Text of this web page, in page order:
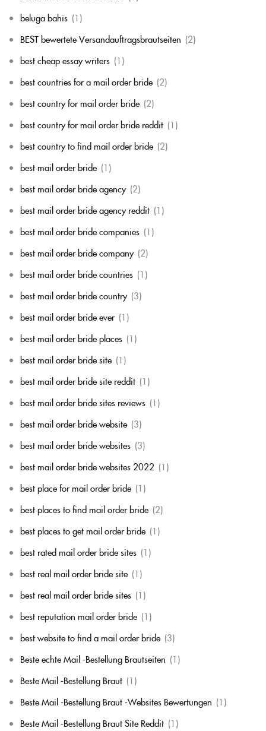
beluga bahis (1)
BEST bewertete Versandauftragsbrautseiten (2)
best cheap essay writers (1)
best countries for a mail order bride (2)
best country for mail order bride (2)
best country for mail order bride reddit (1)
best country to find mail order bride (2)
best mail order bride (1)
best mail order bride agency (2)
best mail order bride agency reddit (1)
best mail order bride companies (1)
best mail order bride company (2)
best mail order bride countries (1)
best mail order bride country (3)
best mail order bride ever (1)
best mail order bride places (1)
best mail order bride site (1)
best mail order bride site reddit (1)
best mail order bride sites reviews (1)
best mail order bride website (3)
best mail order bride websites (3)
best mail order bride websites 2022 (1)
best place for mail order bride (1)
best places to find mail order bride (2)
best places to get mail order bride (1)
best rated mail order bride sites (1)
best real mail order bride site (1)
best real mail order bride sites (1)
best reputation mail order bride (1)
best website to find a mail order bride (3)
Beste echte Mail -Bestellung Brautseiten (1)
Beste Mail -Bestellung Braut (1)
Beste Mail -Bestellung Braut -Websites Bewertungen (1)
Beste Mail -Bestellung Braut Site Reddit (1)